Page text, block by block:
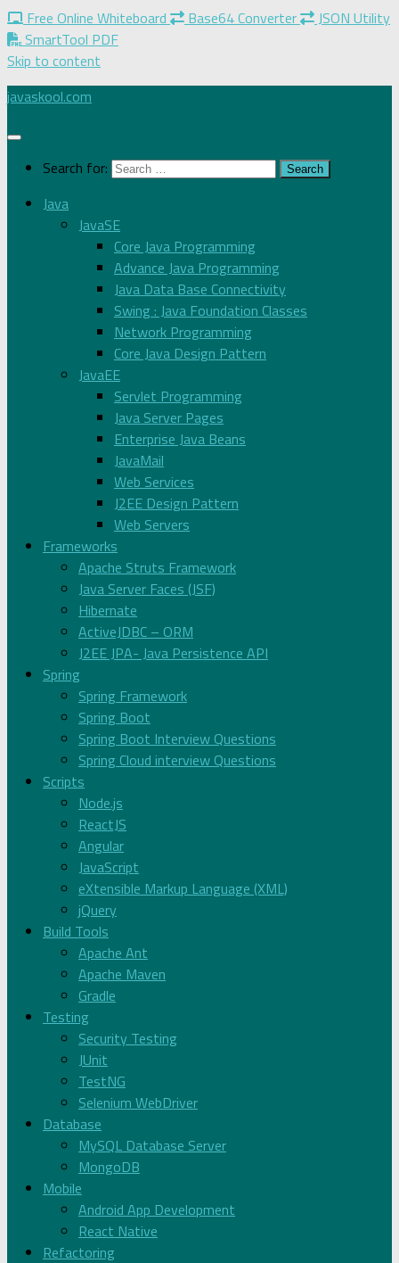
Free Online Whiteboard Base64 Converter
JSON Utility
SmartTool PDF
Skip to content
javaskool.com
Search for:
Java
JavaSE
Core Java Programming
Advance Java Programming
Java Data Base Connectivity
Swing : Java Foundation Classes
Network Programming
Core Java Design Pattern
JavaEE
Servlet Programming
Java Server Pages
Enterprise Java Beans
JavaMail
Web Services
J2EE Design Pattern
Web Servers
Frameworks
Apache Struts Framework
Java Server Faces (JSF)
Hibernate
ActiveJDBC – ORM
J2EE JPA- Java Persistence API
Spring
Spring Framework
Spring Boot
Spring Boot Interview Questions
Spring Cloud interview Questions
Scripts
Node.js
ReactJS
Angular
JavaScript
eXtensible Markup Language (XML)
jQuery
Build Tools
Apache Ant
Apache Maven
Gradle
Testing
Security Testing
JUnit
TestNG
Selenium WebDriver
Database
MySQL Database Server
MongoDB
Mobile
Android App Development
React Native
Refactoring